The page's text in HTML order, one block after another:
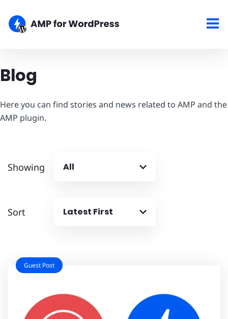
Blog
Here you can find stories and news related to AMP and the
AMP plugin.
Showing All
Sort Latest First
Guest Post